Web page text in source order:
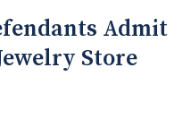
Admit
Store